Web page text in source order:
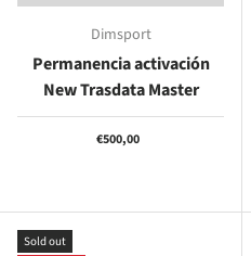
Dimsport
Permanencia activación
New Trasdata Master
€500,00
Sold out